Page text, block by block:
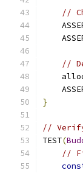
//
//
}
//
TEST(
//